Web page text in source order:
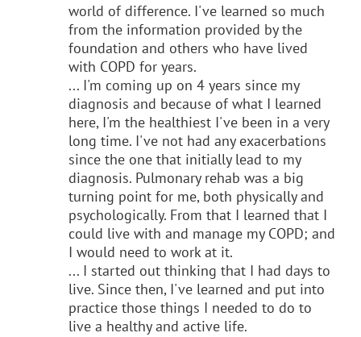
world of difference. I've learned so much
from the information provided by the
foundation and others who have lived
with COPD for years.
... I'm coming up on 4 years since my
diagnosis and because of what I learned
here, I'm the healthiest I've been in a very
long time. I've not had any exacerbations
since the one that initially lead to my
diagnosis. Pulmonary rehab was a big
turning point for me, both physically and
psychologically. From that I learned that I
could live with and manage my COPD; and
I would need to work at it.
... I started out thinking that I had days to
live. Since then, I've learned and put into
practice those things I needed to do to
live a healthy and active life.